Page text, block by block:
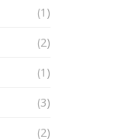
(1)
(2)
(1)
(3)
(2)